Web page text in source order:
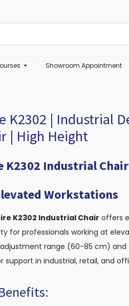
Showroom Appointment
K2302 | Industrial
| High Height
K2302 Industrial
Workstations
K2302 Industrial Chair offers
for professionals working at
range (60-85 cm) and
support in industrial, retail, and